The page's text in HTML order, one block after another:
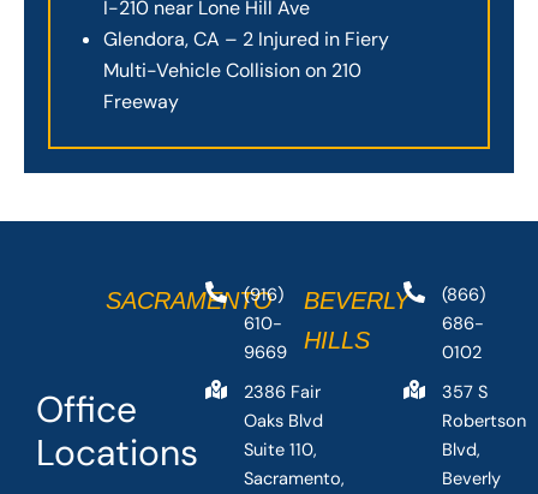
I-210 near Lone Hill Ave
Glendora, CA – 2 Injured in Fiery
Multi-Vehicle Collision on 210
Freeway
Office
Locations
SACRAMENTO
(916)
610-
9669
2386 Fair
Oaks Blvd
Suite 110,
Sacramento,
BEVERLY
HILLS
(866)
686-
0102
357 S
Robertson
Blvd,
Beverly